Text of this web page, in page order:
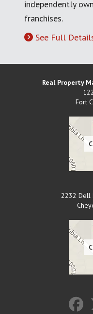
independently
franchises.
See Full
Real Property
Fort
2232 Dell